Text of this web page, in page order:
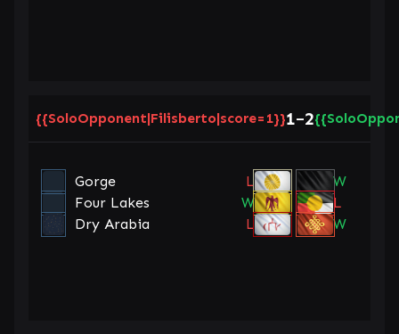
{{SoloOpponent|Filisberto|score=1}}1–2
Gorge L
W
Four Lakes
W
L
Dry Arabia
L W